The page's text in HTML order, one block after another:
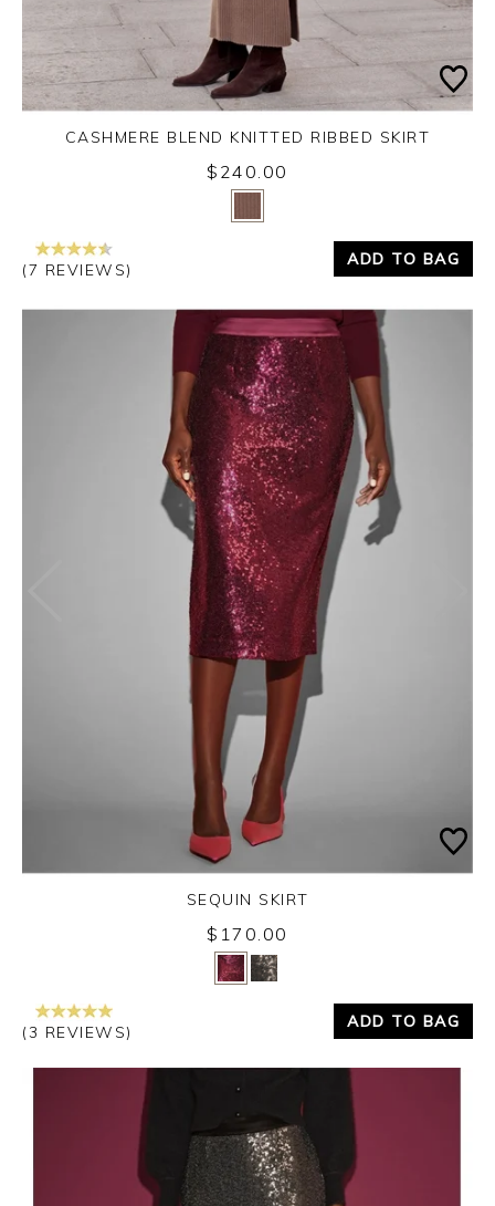
Yes
CASHMERE BLEND KNITTED RIBBED SKIRT
$240.00
(7 REVIEWS)
ADD TO BAG
Yes No
SEQUIN SKIRT
$170.00
(3 REVIEWS)
ADD TO BAG